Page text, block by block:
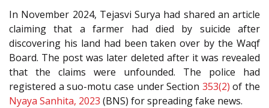
In November 2024, Tejasvi Surya had shared an article
claiming that a farmer had died by suicide after
discovering his land had been taken over by the Waqf
Board. The post was later deleted after it was revealed
that the claims were unfounded. The police had
registered a suo-motu case under Section 353(2) of the
Nyaya Sanhita, 2023 (BNS) for spreading fake news.